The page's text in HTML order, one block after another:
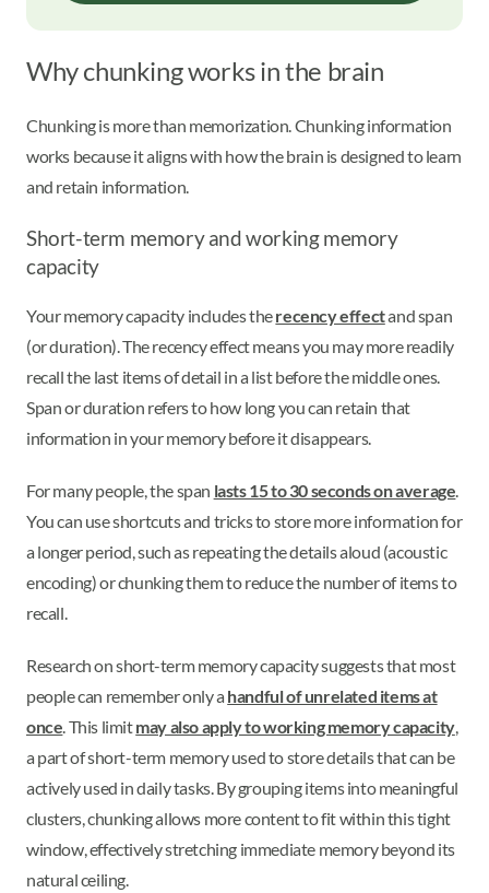
Why chunking works in the brain
Chunking is more than memorization. Chunking information
works because it aligns with how the brain is designed to learn
and retain information.
Short-term memory and working memory
capacity
Your memory capacity includes therecency effectand span
(or duration). The recency effect means you may more readily
recall the last items of detail in a list before the middle ones.
Span or duration refers to how long you can retain that
information in your memory before it disappears.
For many people, the span lasts 15 to 30 seconds on average.
You can use shortcuts and tricks to store more information for
a longer period, such as repeating the details aloud (acoustic
encoding) or chunking them to reduce the number of items to
recall.
Research on short-term memory capacity suggests that most
people can remember only a handful of unrelated items at
once. This limitmay also apply to working memory capacity,
a part of short-term memory used to store details that can be
actively used in daily tasks. By grouping items into meaningful
clusters, chunking allows more content to fit within this tight
window, effectively stretching immediate memory beyond its
natural ceiling.